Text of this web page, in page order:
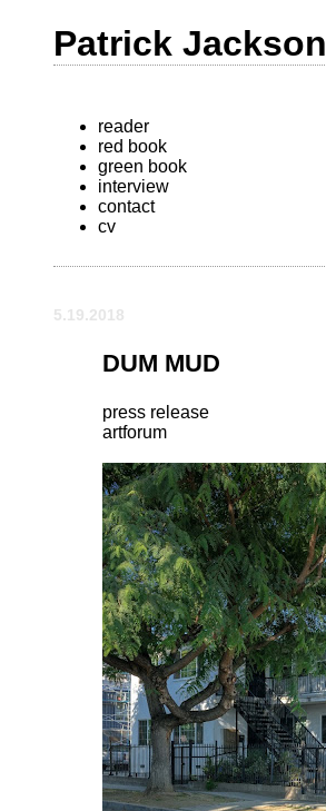
Patrick Jackson
reader
red book
green book
interview
contact
cv
5.19.2018
DUM MUD
press release
artforum